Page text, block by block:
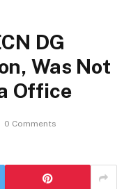
DG
Was Not
Office
0 Comments